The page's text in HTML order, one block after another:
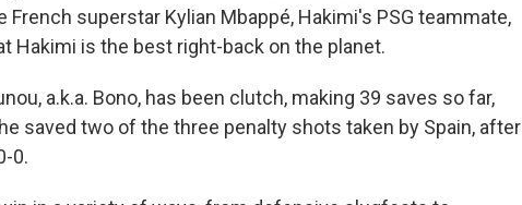
superstar Kylian Mbappé, Hakimi's PSG teammate,
Hakimi is the best right-back on the planet.
a.k.a. Bono, has been clutch, making 39 saves so far,
saved two of the three penalty shots taken by Spain, after
0.